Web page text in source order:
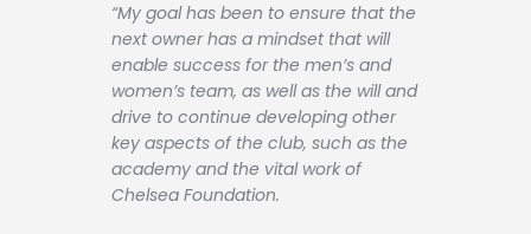
“My goal has been to ensure that the
next owner has a mindset that will
enable success for the men’s and
women’s team, as well as the will and
drive to continue developing other
key aspects of the club, such as the
academy and the vital work of
Chelsea Foundation.